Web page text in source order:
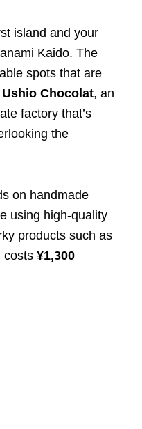
island and your
Kaido. The
spots that are
Ushio Chocolat, an
factory that’s
the
on handmade
using high-quality
products such as
costs ¥1,300